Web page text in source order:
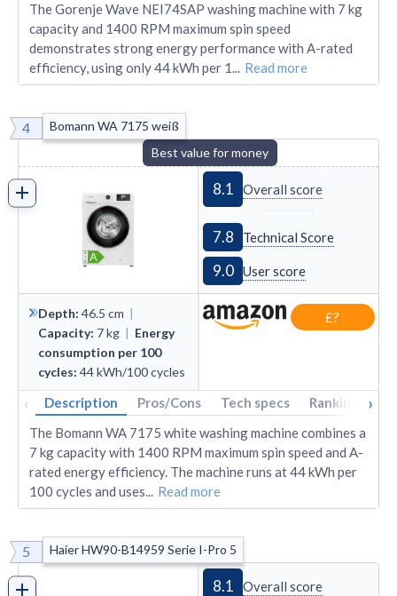
The Gorenje Wave NEI74SAP washing machine with 7 kg
capacity and 1400 RPM maximum spin speed
demonstrates strong energy performance with A-rated
efficiency, using only 44 kWh per 1... Read more
4
Bomann WA 7175 weiß
Best value for money
8.1 Overall score
7.8 Technical Score
9.0 User score
Depth: 46.5 cm |
Capacity: 7kg | Energy
consumption per 100
cycles: 44kWh/100 cycles
£?
‹ Description Pros/Cons Tech specs Rankings ›
The Bomann WA 7175 white washing machine combines a
7 kg capacity with 1400 RPM maximum spin speed and A-
rated energy efficiency. The machine runs at 44 kWh per
100 cycles and uses... Read more
5 Haier HW90-B14959 Serie I-Pro 5
8.1 Overall score